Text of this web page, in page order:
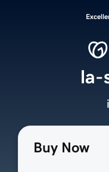
Buy Now